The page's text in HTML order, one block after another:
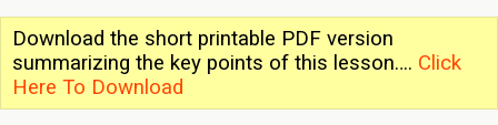
Download the short printable PDF version
summarizing the key points of this lesson…. Click
Here To Download